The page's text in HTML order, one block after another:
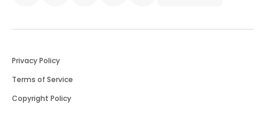
Privacy Policy
Terms of Service
Copyright Policy